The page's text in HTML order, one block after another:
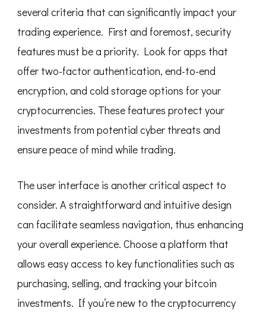
several criteria that can significantly impact your
trading experience. First and foremost, security
features must be a priority. Look for apps that
offer two-factor authentication, end-to-end
encryption, and cold storage options for your
cryptocurrencies. These features protect your
investments from potential cyber threats and
ensure peace of mind while trading.
The user interface is another critical aspect to
consider. A straightforward and intuitive design
can facilitate seamless navigation, thus enhancing
your overall experience. Choose a platform that
allows easy access to key functionalities such as
purchasing, selling, and tracking your bitcoin
investments. If you’re new to the cryptocurrency